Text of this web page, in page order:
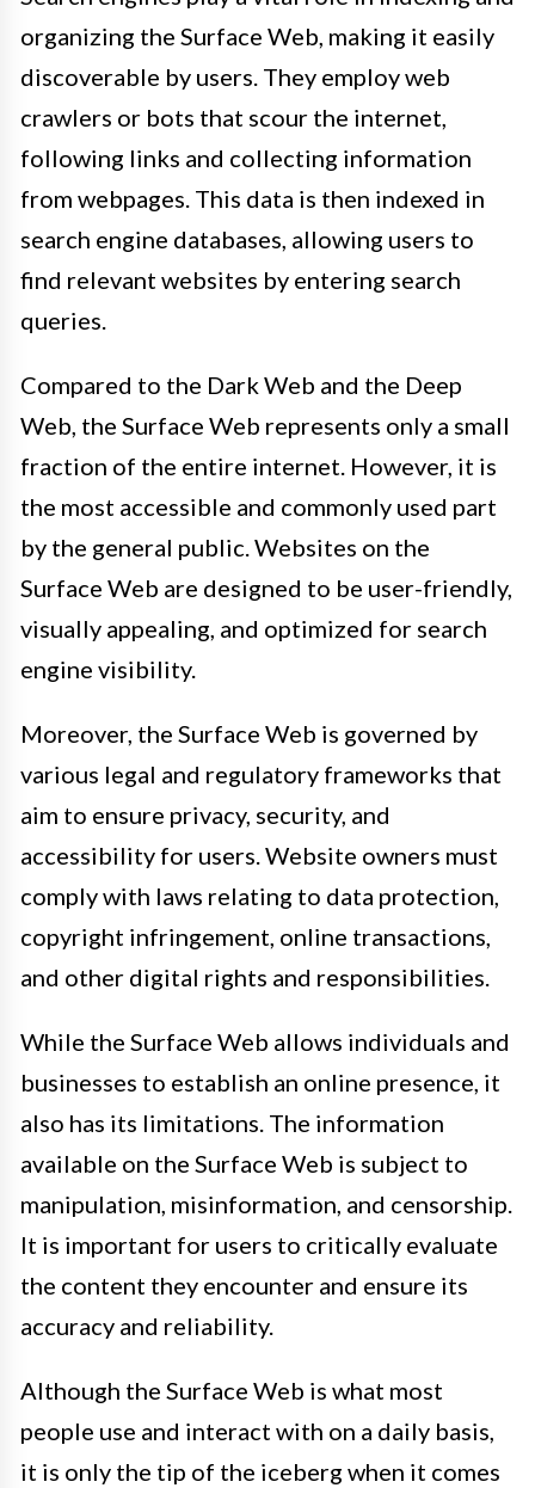
organizing the Surface Web, making it easily
discoverable by users. They employ web
crawlers or bots that scour the internet,
following links and collecting information
from webpages. This data is then indexed in
search engine databases, allowing users to
find relevant websites by entering search
queries.
Compared to the Dark Web and the Deep
Web, the Surface Web represents only a small
fraction of the entire internet. However, it is
the most accessible and commonly used part
by the general public. Websites on the
Surface Web are designed to be user-friendly,
visually appealing, and optimized for search
engine visibility.
Moreover, the Surface Web is governed by
various legal and regulatory frameworks that
aim to ensure privacy, security, and
accessibility for users. Website owners must
comply with laws relating to data protection,
copyright infringement, online transactions,
and other digital rights and responsibilities.
While the Surface Web allows individuals and
businesses to establish an online presence, it
also has its limitations. The information
available on the Surface Web is subject to
manipulation, misinformation, and censorship.
It is important for users to critically evaluate
the content they encounter and ensure its
accuracy and reliability.
Although the Surface Web is what most
people use and interact with on a daily basis,
it is only the tip of the iceberg when it comes